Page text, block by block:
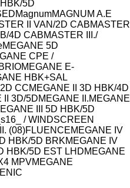
5D
MagnumMAGNUM A.E
II VAN/2D CABMASTER
4D CABMASTER III./
MEGANE 5D
CPE /
MEGANE E-
HBK+SAL
CCMEGANE II 3D HBK/4D
II 3D/5DMEGANE II.MEGANE
III 5D HBK/5D
/ WINDSCREEN
(08)FLUENCEMEGANE IV
HBK/5D BRKMEGANE IV
HBK/5D EST LHDMEGANE
MPVMEGANE